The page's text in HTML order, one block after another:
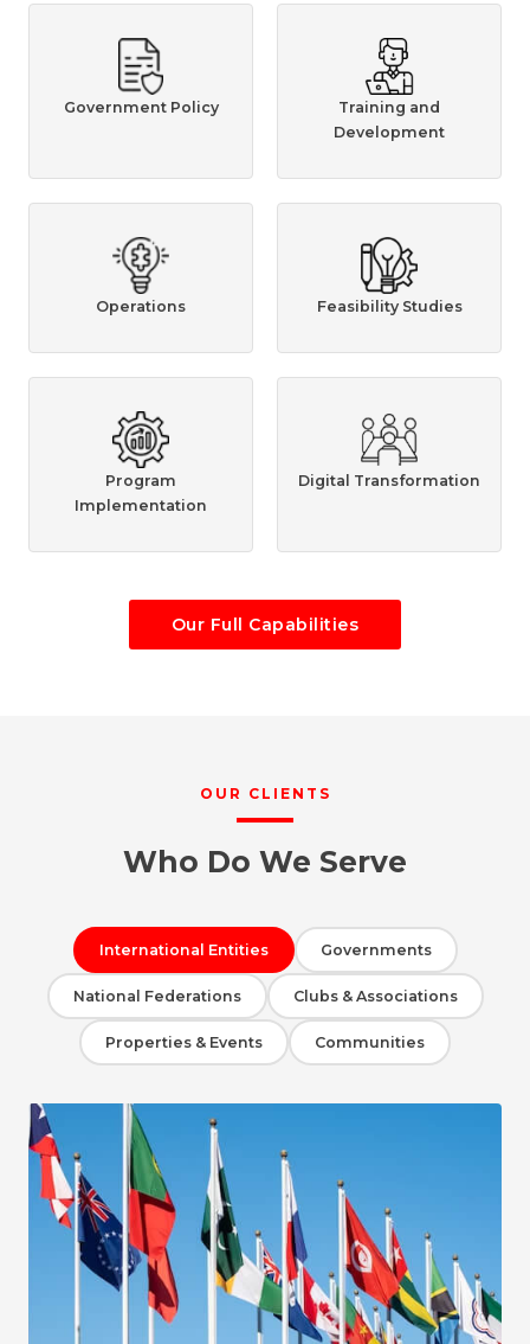
Government Policy
Training and
Development
Operations Feasibility Studies
Program
Implementation
Digital Transformation
Our Full Capabilities
OUR CLIENTS
Who Do We Serve
International Entities Governments
National Federations Clubs & Associations
Properties & Events Communities